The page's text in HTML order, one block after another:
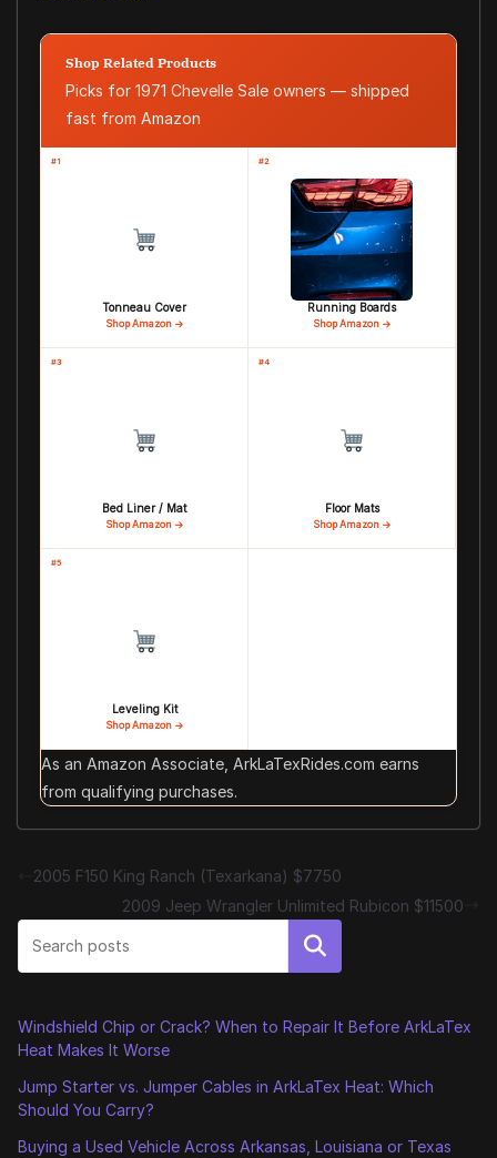
Shop Related Products
Picks for 1971 Chevelle Sale owners — shipped
fast from Amazon
#1
Tonneau Cover
Shop Amazon →
#2
Running Boards
Shop Amazon →
#3
Bed Liner / Mat
Shop Amazon →
#4
Floor Mats
Shop Amazon →
#5
Leveling Kit
Shop Amazon →
As an Amazon Associate, ArkLaTexRides.com earns
from qualifying purchases.
2005 F150 King Ranch (Texarkana) $7750
2009 Jeep Wrangler Unlimited Rubicon $11500
Search
Windshield Chip or Crack? When to Repair It Before ArkLaTex
Heat Makes It Worse
Jump Starter vs. Jumper Cables in ArkLaTex Heat: Which
Should You Carry?
Buying a Used Vehicle Across Arkansas, Louisiana or Texas